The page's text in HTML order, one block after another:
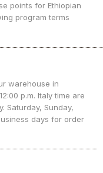
points for Ethiopian
program terms
warehouse in
p.m. Italy time are
Saturday, Sunday,
days for order